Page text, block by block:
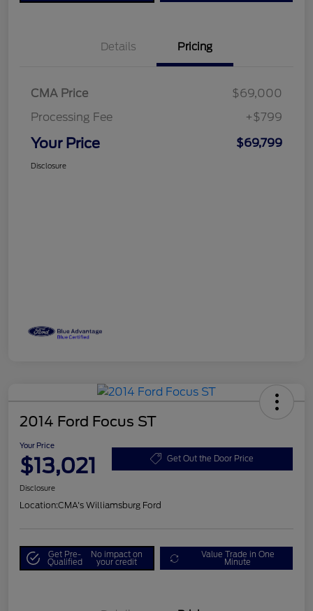
Details Pricing
CMA Price
$69,000
Processing Fee
+$799
Your Price $69,799
Disclosure
2014 Ford Focus ST
Your Price
$13,021 Get Out the Door Price
Disclosure
Location:CMA's Williamsburg Ford
Get Pre-
Qualified
No impact on
your credit
Value Trade in One
Minute